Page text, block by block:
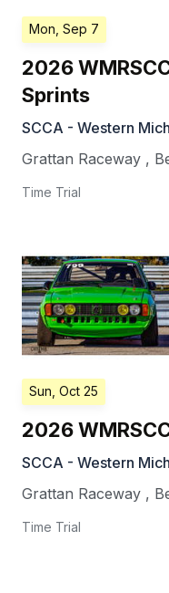
Mon, Sep 7
2026
Sprints
SCCA - Western
Grattan Raceway ,
Time Trial
Sun, Oct 25
2026
SCCA - Western
Grattan Raceway ,
Time Trial